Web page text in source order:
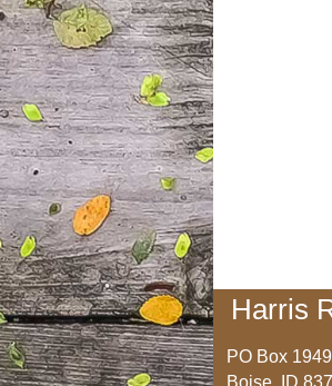
Harris
PO Box 1949